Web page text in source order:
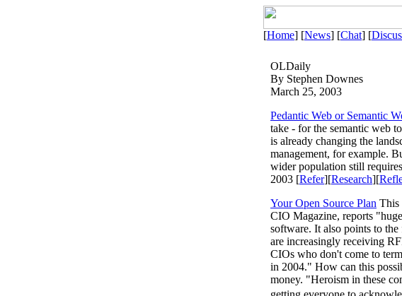
[Home] [News] [Chat] [
OLDaily
By Stephen Downes
March 25, 2003
Pedantic Web or Semantic
take - for the semantic web
is already changing the
management, for example.
wider population still
2003 [Refer][Research][
Your Open Source Plan This
CIO Magazine, reports
software. It also points to
are increasingly receiving
CIOs who don't come to
in 2004." How can this
money. "Heroism in these